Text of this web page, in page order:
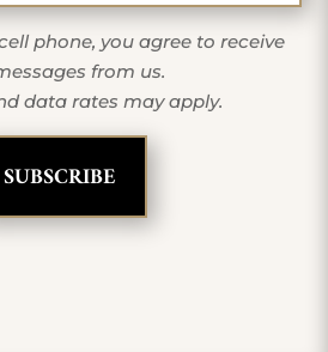
phone, you agree to receive
from us.
data rates may apply.